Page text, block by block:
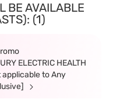
BE AVAILABLE
(1)
ELECTRIC HEALTH
applicable to Any